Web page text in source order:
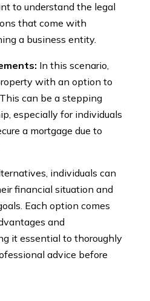
to understand the legal
that come with
a business entity.
In this scenario,
with an option to
can be a stepping
especially for individuals
a mortgage due to
individuals can
financial situation and
Each option comes
and
it essential to thoroughly
advice before